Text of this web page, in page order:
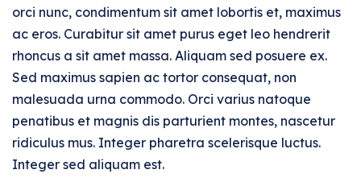
orci nunc, condimentum sit amet lobortis et, maximus
ac eros. Curabitur sit amet purus eget leo hendrerit
rhoncus a sit amet massa. Aliquam sed posuere ex.
Sed maximus sapien ac tortor consequat, non
malesuada urna commodo. Orci varius natoque
penatibus et magnis dis parturient montes, nascetur
ridiculus mus. Integer pharetra scelerisque luctus.
Integer sed aliquam est.